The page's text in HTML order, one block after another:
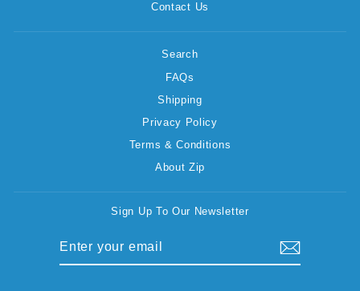
Contact Us
Search
FAQs
Shipping
Privacy Policy
Terms & Conditions
About Zip
Sign Up To Our Newsletter